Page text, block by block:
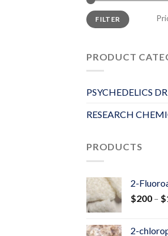
Min
price
Max
priceFILTER
PRODUCT
PSYCHEDELICS
RESEARCH
PRODUCTS
2-
$200 – $
2-